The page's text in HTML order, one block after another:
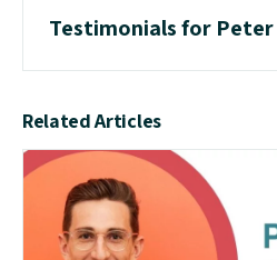
Testimonials for Peter
Related Articles